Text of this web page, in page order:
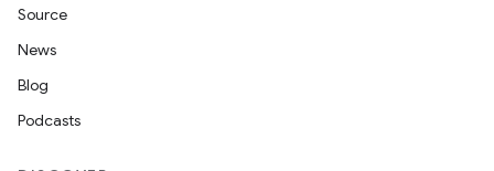
Source
News
Blog
Podcasts